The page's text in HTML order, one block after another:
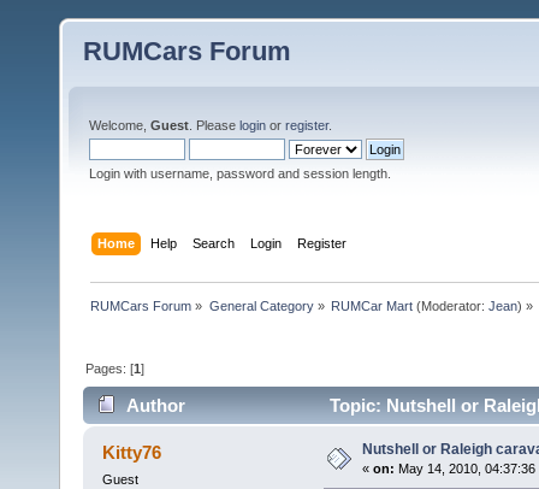
RUMCars Forum
Welcome, Guest . Please login or register.
Login with username, password and session length.
Home Help Search Login Register
RUMCars Forum » General Category» RUMCar Mart(Moderator: Jean) »
Pages: [1]
Author Topic: Nutshell or
Kitty76
Guest
Nutshell or Raleigh
« on: May 14, 2010, 04:37:36